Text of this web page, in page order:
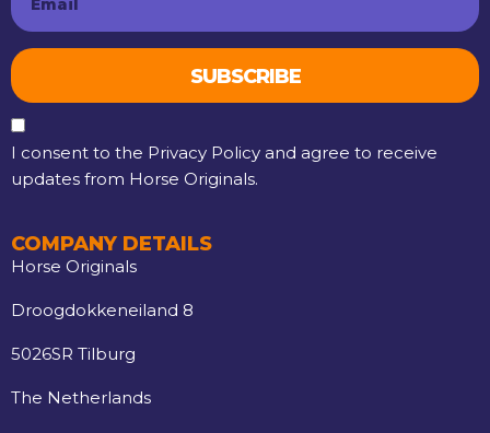
SUBSCRIBE
I consent to the Privacy Policy and agree to receive
updates from Horse Originals.
COMPANY DETAILS
Horse Originals
Droogdokkeneiland 8
5026SR Tilburg
The Netherlands